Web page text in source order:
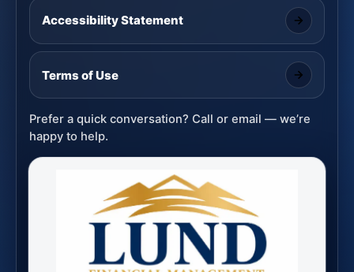
Accessibility Statement
Terms of Use
Prefer a quick conversation? Call or email — we’re
happy to help.